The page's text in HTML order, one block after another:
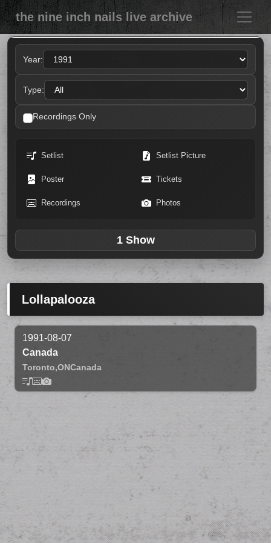
the nine inch nails live archive
Year:
Type:
Recordings Only
Setlist Setlist Picture
Poster Tickets
Recordings Photos
1 Show
Lollapalooza
1991-08-07
Canada
Toronto,ONCanada